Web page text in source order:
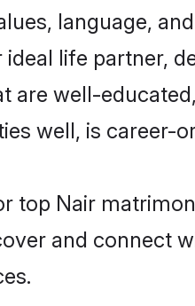
language,
life partner,
are well-
well, is career-
top Nair
and connect